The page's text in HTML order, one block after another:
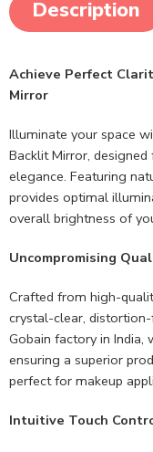
Description
Achieve Perfect
Mirror
Illuminate your space
Backlit Mirror,
elegance. Featuring
provides optimal
overall brightness of
Uncompromising
Crafted from high-
crystal-clear,
Gobain factory in India,
ensuring a superior
perfect for makeup
Intuitive Touch